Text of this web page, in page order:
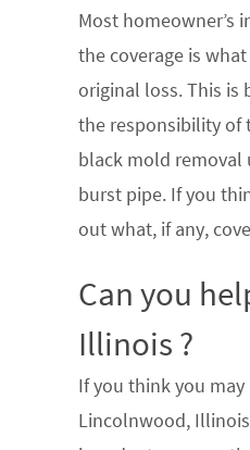
Most homeowner’s
the coverage is
original loss. This is
the responsibility of
black mold removal
burst pipe. If you
out what, if any,
Can you
Illinois ?
If you think you
Lincolnwood,